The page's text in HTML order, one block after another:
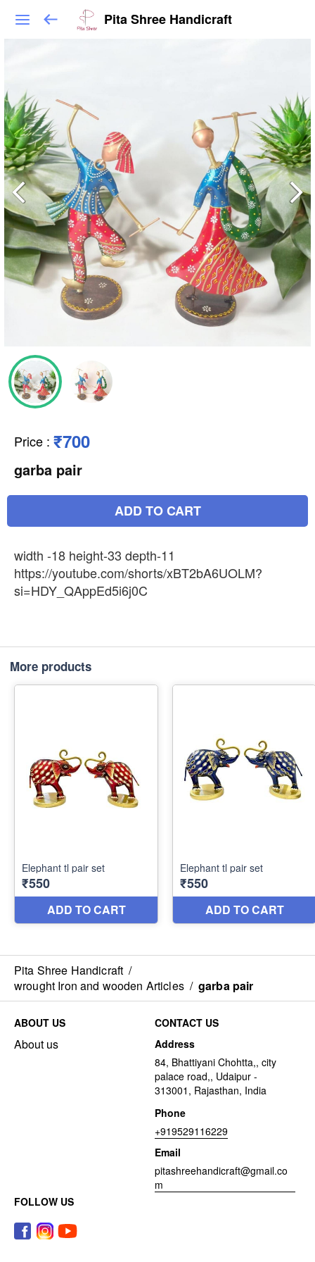
Pita Shree Handicraft
Price : ₹700
garba pair
ADD TO CART
width -18 height-33 depth-11
https://youtube.com/shorts/xBT2bA6UOLM?
si=HDY_QAppEd5i6j0C
More products
Pita Shree Handicraft /
wrought Iron and wooden Articles / garba pair
ABOUT US
About us
CONTACT US
Address
84, Bhattiyani Chohtta,, city
palace road,, Udaipur -
313001, Rajasthan, India
Phone
+919529116229
Email
pitashreehandicraft@gmail.co
m
FOLLOW US